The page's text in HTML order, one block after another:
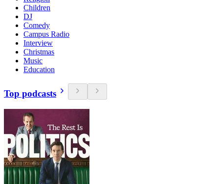
Children
DJ
Comedy
Campus Radio
Interview
Christmas
Music
Education
Top podcasts